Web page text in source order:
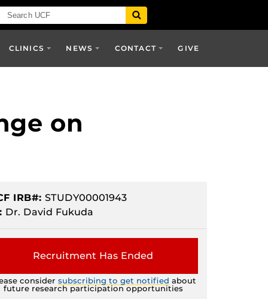
CLINICS NEWS CONTACT GIVE
on
IRB#: STUDY00001943
Dr. David Fukuda
Recruitment Has Ended
consider subscribing to get notified about
future research participation opportunities